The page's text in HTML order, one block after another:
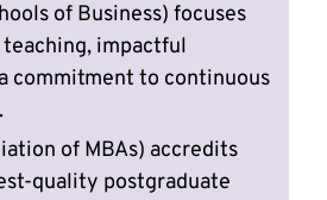
of Business) focuses
impactful
commitment to continuous
of MBAs) accredits
quality postgraduate